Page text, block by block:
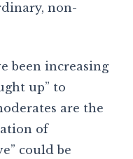
non-
been increasing
up” to
are the
of
could be